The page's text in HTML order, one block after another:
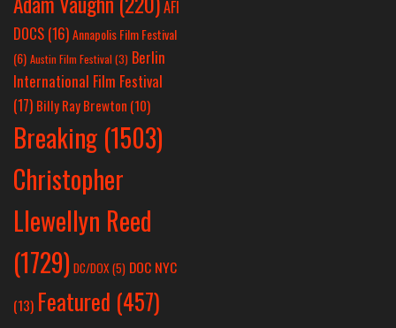
AFI
DOCS (16)Annapolis Film Festival
(6) Austin Film Festival (3) Berlin
International Film Festival
(17) Billy Ray Brewton (10)
Breaking (1503)
Christopher
Llewellyn Reed
(1729) DC/DOX(5) DOC NYC
(13) Featured (457)